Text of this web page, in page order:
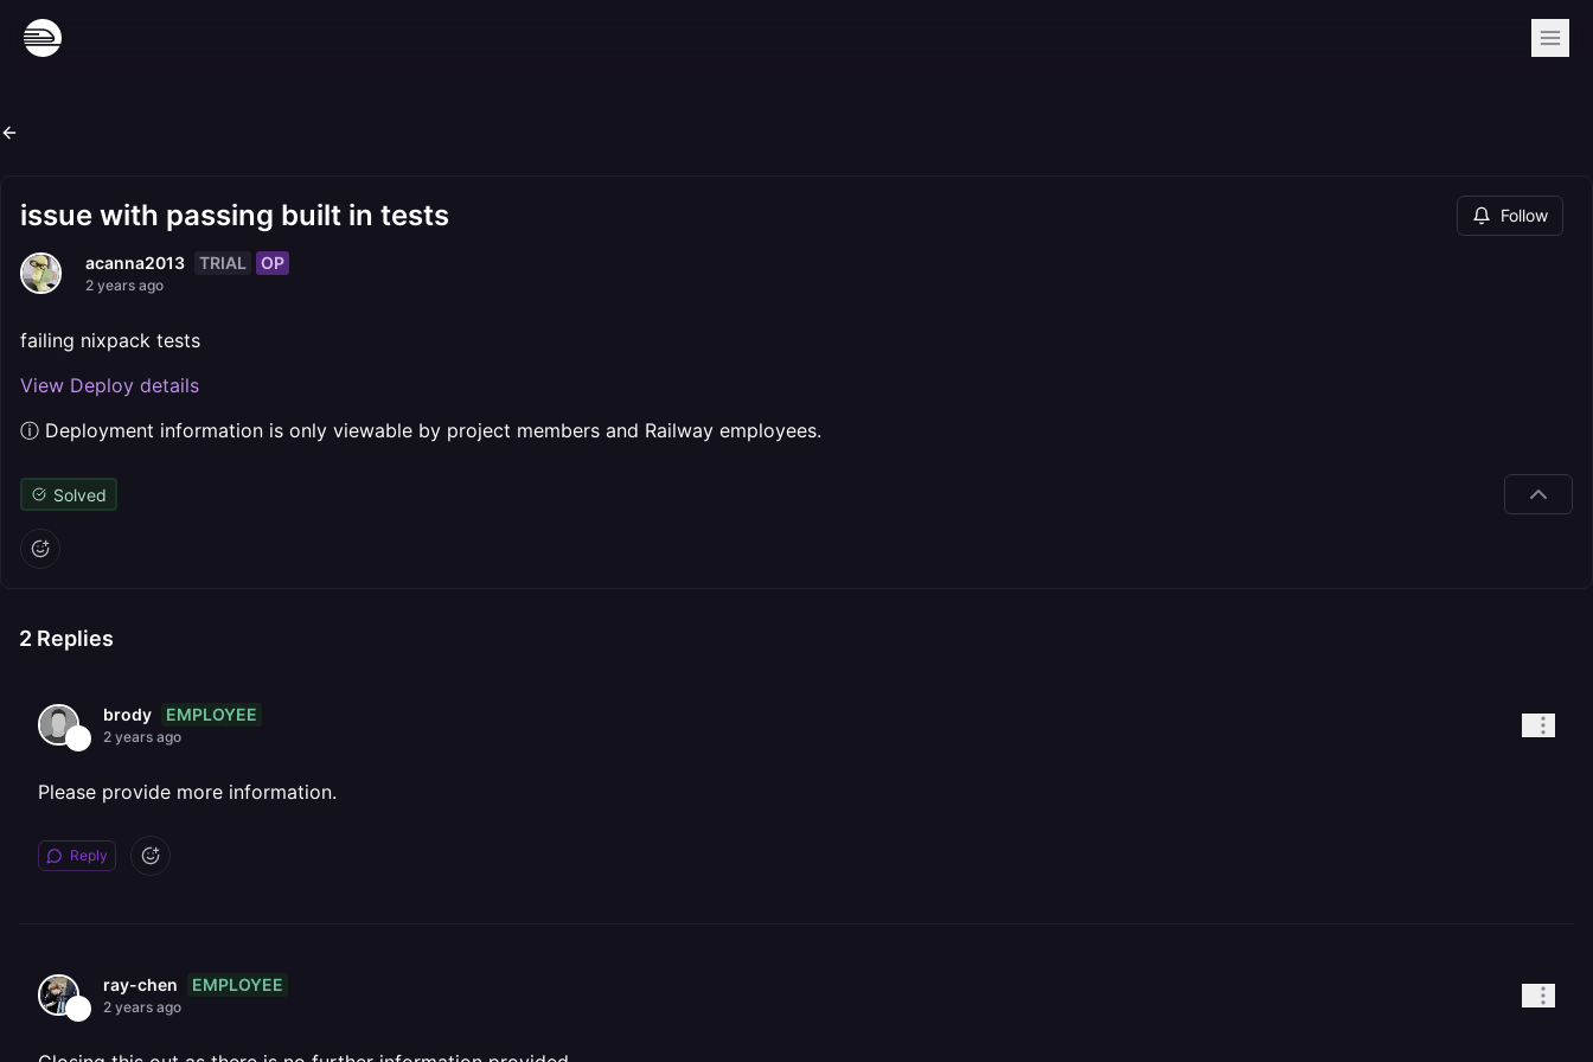
issue with passing built in tests Follow
acanna2013 TRIAL OP
2 years ago
failing nixpack tests
View Deploy details
ⓘ Deployment information is only viewable by project members and Railway employees.
Solved
2 Replies
brody EMPLOYEE
2 years ago
Please provide more information.
Reply
ray-chen EMPLOYEE
2 years ago